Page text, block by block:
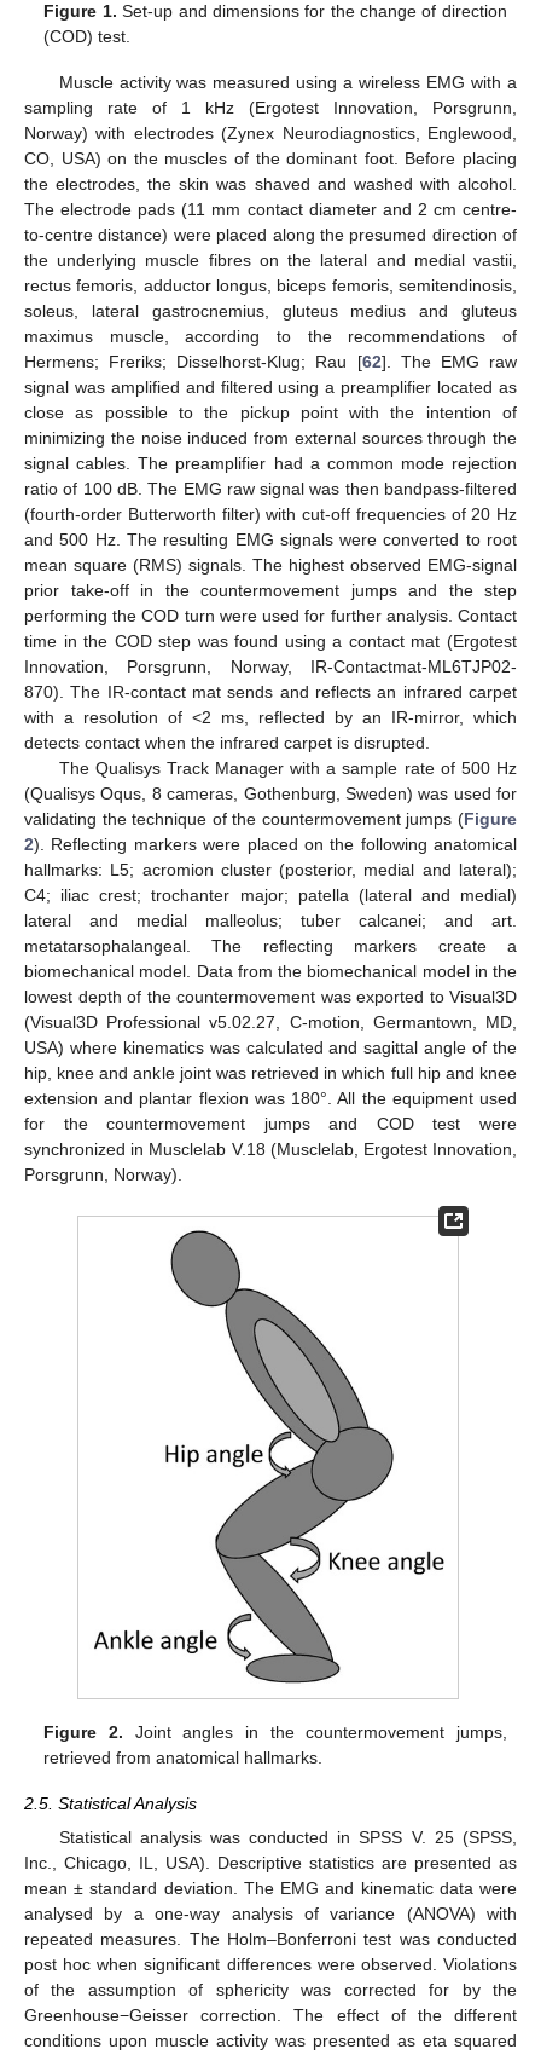
Figure 1. Set-up and dimensions for the change of direction
(COD) test.
Muscle activity was measured using a wireless EMG with a
sampling rate of 1 kHz (Ergotest Innovation, Porsgrunn,
Norway) with electrodes (Zynex Neurodiagnostics, Englewood,
CO, USA) on the muscles of the dominant foot. Before placing
the electrodes, the skin was shaved and washed with alcohol.
The electrode pads (11 mm contact diameter and 2 cm centre-
to-centre distance) were placed along the presumed direction of
the underlying muscle fibres on the lateral and medial vastii,
rectus femoris, adductor longus, biceps femoris, semitendinosis,
soleus, lateral gastrocnemius, gluteus medius and gluteus
maximus muscle, according to the recommendations of
Hermens; Freriks; Disselhorst-Klug; Rau [62]. The EMG raw
signal was amplified and filtered using a preamplifier located as
close as possible to the pickup point with the intention of
minimizing the noise induced from external sources through the
signal cables. The preamplifier had a common mode rejection
ratio of 100 dB. The EMG raw signal was then bandpass-filtered
(fourth-order Butterworth filter) with cut-off frequencies of 20 Hz
and 500 Hz. The resulting EMG signals were converted to root
mean square (RMS) signals. The highest observed EMG-signal
prior take-off in the countermovement jumps and the step
performing the COD turn were used for further analysis. Contact
time in the COD step was found using a contact mat (Ergotest
Innovation, Porsgrunn, Norway, IR-Contactmat-ML6TJP02-
870). The IR-contact mat sends and reflects an infrared carpet
with a resolution of <2 ms, reflected by an IR-mirror, which
detects contact when the infrared carpet is disrupted.
The Qualisys Track Manager with a sample rate of 500 Hz
(Qualisys Oqus, 8 cameras, Gothenburg, Sweden) was used for
validating the technique of the countermovement jumps (Figure
2). Reflecting markers were placed on the following anatomical
hallmarks: L5; acromion cluster (posterior, medial and lateral);
C4; iliac crest; trochanter major; patella (lateral and medial)
lateral and medial malleolus; tuber calcanei; and art.
metatarsophalangeal. The reflecting markers create a
biomechanical model. Data from the biomechanical model in the
lowest depth of the countermovement was exported to Visual3D
(Visual3D Professional v5.02.27, C-motion, Germantown, MD,
USA) where kinematics was calculated and sagittal angle of the
hip, knee and ankle joint was retrieved in which full hip and knee
extension and plantar flexion was 180°. All the equipment used
for the countermovement jumps and COD test were
synchronized in Musclelab V.18 (Musclelab, Ergotest Innovation,
Porsgrunn, Norway).
Figure 2. Joint angles in the countermovement jumps,
retrieved from anatomical hallmarks.
2.5. Statistical Analysis
Statistical analysis was conducted in SPSS V. 25 (SPSS,
Inc., Chicago, IL, USA). Descriptive statistics are presented as
mean ± standard deviation. The EMG and kinematic data were
analysed by a one-way analysis of variance (ANOVA) with
repeated measures. The Holm–Bonferroni test was conducted
post hoc when significant differences were observed. Violations
of the assumption of sphericity was corrected for by the
Greenhouse−Geisser correction. The effect of the different
conditions upon muscle activity was presented as eta squared